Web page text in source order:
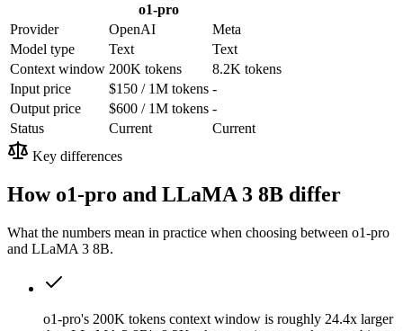
o1-pro
Provider OpenAI
Meta
Model type
Text
Text
Context window 200K tokens
8.2K tokens
Input price
$150 / 1M tokens -
Output price
$600 / 1M tokens -
Status
Current
Current
Key differences
How o1-pro and LLaMA 3 8B differ
What the numbers mean in practice when choosing between o1-pro
and LLaMA 3 8B.
o1-pro's 200K tokens context window is roughly 24.4x larger